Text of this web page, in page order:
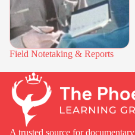
Field Notetaking & Reports
A trusted source for documentary